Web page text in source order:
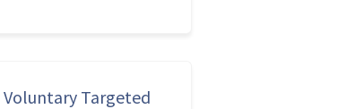
Voluntary Targeted